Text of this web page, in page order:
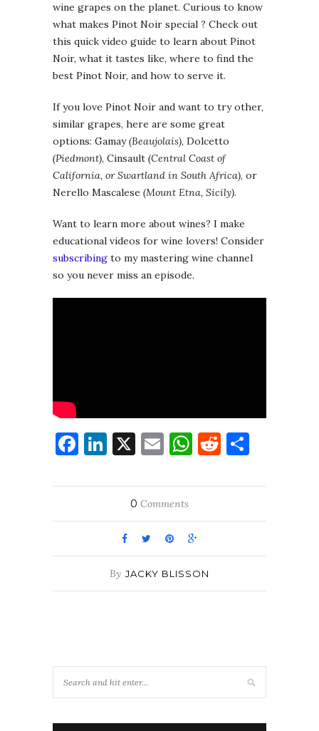
wine grapes on the planet. Curious to know
what makes Pinot Noir special ? Check out
this quick video guide to learn about Pinot
Noir, what it tastes like, where to find the
best Pinot Noir, and how to serve it.
If you love Pinot Noir and want to try other,
similar grapes, here are some great
options: Gamay(Beaujolais), Dolcetto
(Piedmont), Cinsault (Central Coast of
California, or Swartland in South Africa), or
Nerello Mascalese (Mount Etna, Sicily).
Want to learn more about wines? I make
educational videos for wine lovers! Consider
subscribing to my mastering wine channel
so you never miss an episode.
Facebook
LinkedIn
X EmailWhatsApp
Reddit
0 Comments
By JACKY BLISSON